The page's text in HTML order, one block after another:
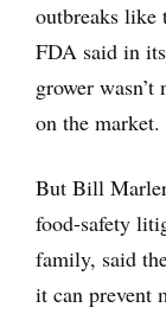
outbreaks like
FDA said in
grower
on the market.
But Bill
food-safety
family, said
it can prevent